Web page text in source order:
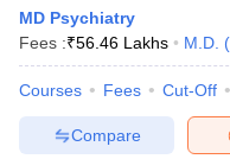
MD Psychiatry
Fees :₹56.46 Lakhs M.D. (
Courses Fees Cut-Off
Compare